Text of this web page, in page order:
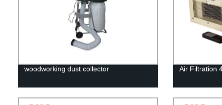
woodworking dust collector Air Filtration